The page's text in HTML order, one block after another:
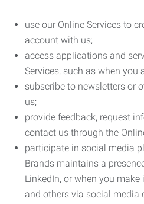
use our Online Services to
account with us;
access applications and
Services, such as when you
subscribe to newsletters or
us;
provide feedback, request
contact us through the
participate in social media
Brands maintains a
LinkedIn, or when you
and others via social media